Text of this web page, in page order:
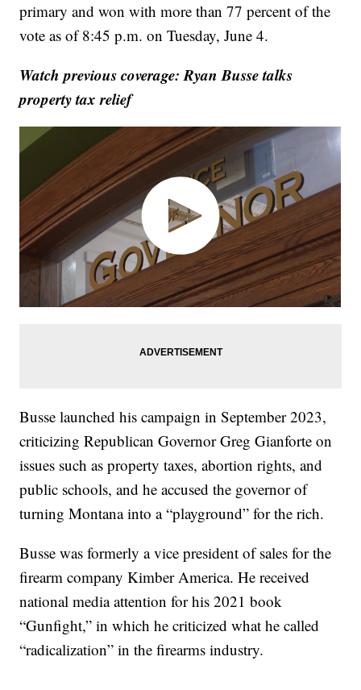
primary and won with more than 77 percent of the
vote as of 8:45 p.m. on Tuesday, June 4.
Watch previous coverage: Ryan Busse talks
property tax relief
Busse launched his campaign in September 2023,
criticizing Republican Governor Greg Gianforte on
issues such as property taxes, abortion rights, and
public schools, and he accused the governor of
turning Montana into a “playground” for the rich.
Busse was formerly a vice president of sales for the
firearm company Kimber America. He received
national media attention for his 2021 book
“Gunfight,” in which he criticized what he called
“radicalization” in the firearms industry.